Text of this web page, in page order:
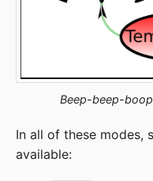
Beep-beep-
In all of these modes,
available: